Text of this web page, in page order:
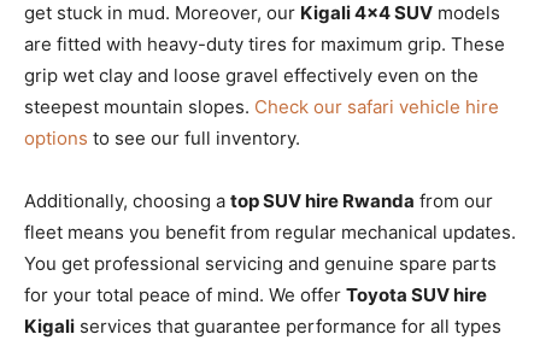
get stuck in mud. Moreover, our Kigali 4×4 SUV models
are fitted with heavy-duty tires for maximum grip. These
grip wet clay and loose gravel effectively even on the
steepest mountain slopes. Check our safari vehicle hire
options to see our full inventory.
Additionally, choosing a top SUV hire Rwanda from our
fleet means you benefit from regular mechanical updates.
You get professional servicing and genuine spare parts
for your total peace of mind. We offer Toyota SUV hire
Kigali services that guarantee performance for all types